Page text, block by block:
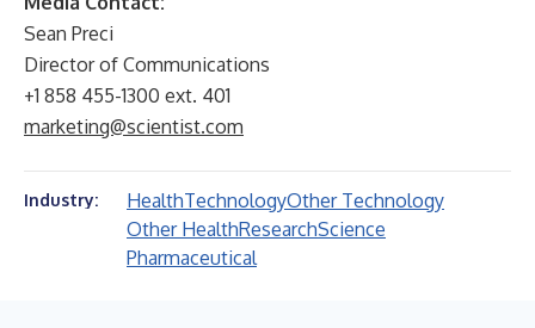
Sean Preci
Director of Communications
+1 858 455-1300 ext. 401
marketing@scientist.com
Industry: HealthTechnologyOther Technology
Other HealthResearchScience
Pharmaceutical